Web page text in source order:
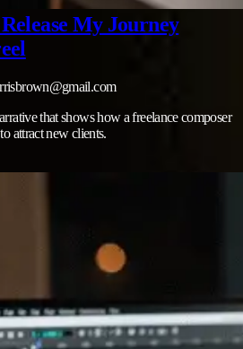
My Journey
that shows how a freelance composer
attract new clients.